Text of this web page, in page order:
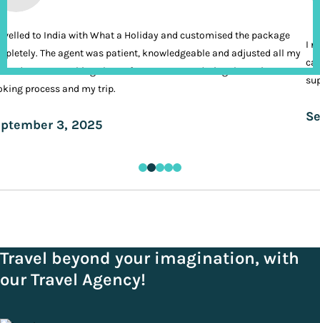
to India with What a Holiday and customised the package
The agent was patient, knowledgeable and adjusted all my
It was nothing short of VIP treatment during the entire
process and my trip.
3, 2025
I
Travel beyond your imagination, with
our Travel Agency!